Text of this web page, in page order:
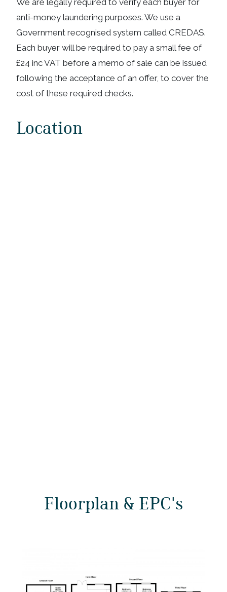
We are legally required to verify each buyer for
anti-money laundering purposes. We use a
Government recognised system called CREDAS.
Each buyer will be required to pay a small fee of
£24 inc VAT before a memo of sale can be issued
following the acceptance of an offer, to cover the
cost of these required checks.
Location
Floorplan & EPC's